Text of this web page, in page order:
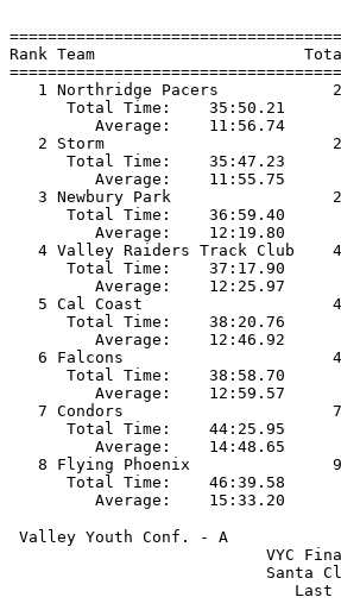
Rank Team
1 Northridge Pacers
Total
2 Storm
Total
3 Newbury Park
Total
4 Valley Raiders Track
Total
5 Cal Coast
Total
6 Falcons
Total
7 Condors
Total
8 Flying Phoenix
Total
Valley Youth Conf. - A